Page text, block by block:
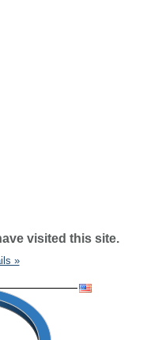
visited this site.
»